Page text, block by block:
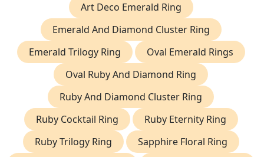
Art Deco Emerald Ring
Emerald And Diamond Cluster Ring
Emerald Trilogy Ring
Oval Emerald Rings
Oval Ruby And Diamond Ring
Ruby And Diamond Cluster Ring
Ruby Cocktail Ring
Ruby Eternity Ring
Ruby Trilogy Ring
Sapphire Floral Ring